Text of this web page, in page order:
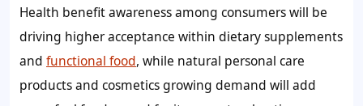
Health benefit awareness among consumers will be
driving higher acceptance within dietary supplements
and functional food, while natural personal care
products and cosmetics growing demand will add